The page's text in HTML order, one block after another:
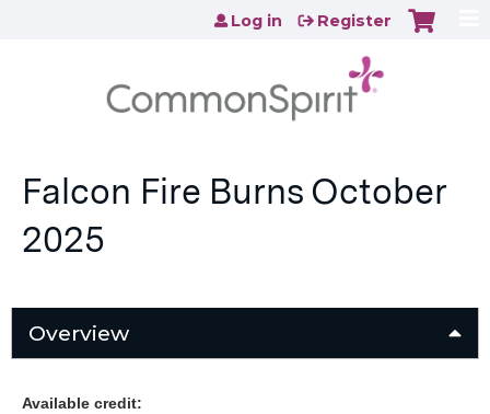
Jump to content
Log in Register
Falcon Fire Burns October
2025
Overview
Available credit: